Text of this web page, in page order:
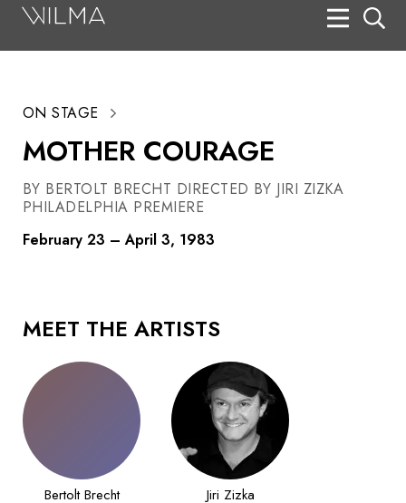
ON STAGE
MOTHER COURAGE
BY BERTOLT BRECHT DIRECTED BY JIRI ZIZKA
PHILADELPHIA PREMIERE
February 23 – April 3, 1983
MEET THE ARTISTS
Bertolt Brecht Jiri Zizka
Search
Box Office
HotHouse Acting Company
Support
Education
Tickets
Donate